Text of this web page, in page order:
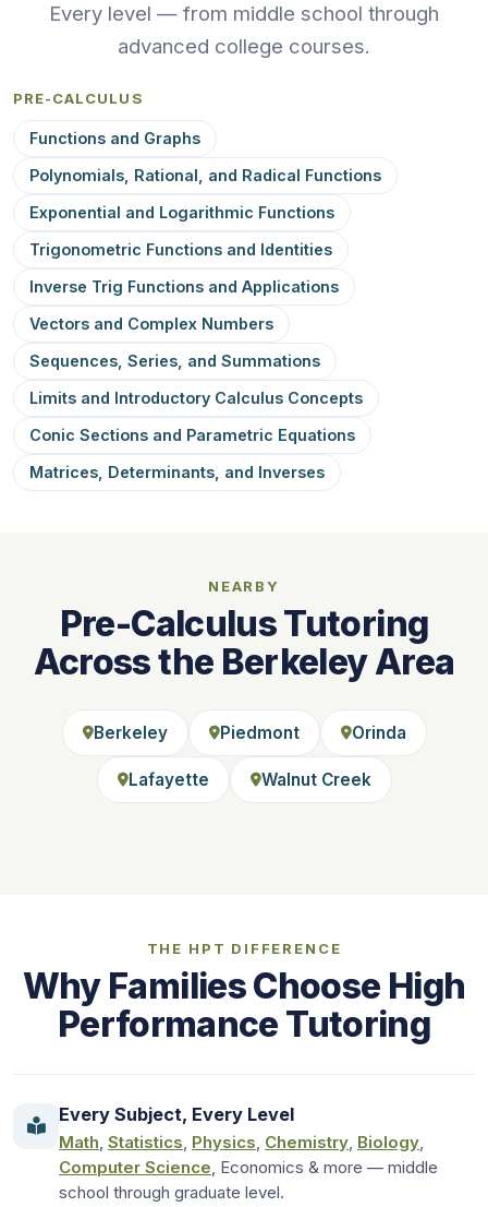
Every level — from middle school through
advanced college courses.
PRE-CALCULUS
Functions and Graphs
Polynomials, Rational, and Radical Functions
Exponential and Logarithmic Functions
Trigonometric Functions and Identities
Inverse Trig Functions and Applications
Vectors and Complex Numbers
Sequences, Series, and Summations
Limits and Introductory Calculus Concepts
Conic Sections and Parametric Equations
Matrices, Determinants, and Inverses
NEARBY
Pre-Calculus Tutoring
Across the Berkeley Area
Berkeley Piedmont Orinda
Lafayette Walnut Creek
THE HPT DIFFERENCE
Why Families Choose High
Performance Tutoring
Every Subject, Every Level
Math, Statistics, Physics, Chemistry, Biology,
Computer Science, Economics & more — middle
school through graduate level.